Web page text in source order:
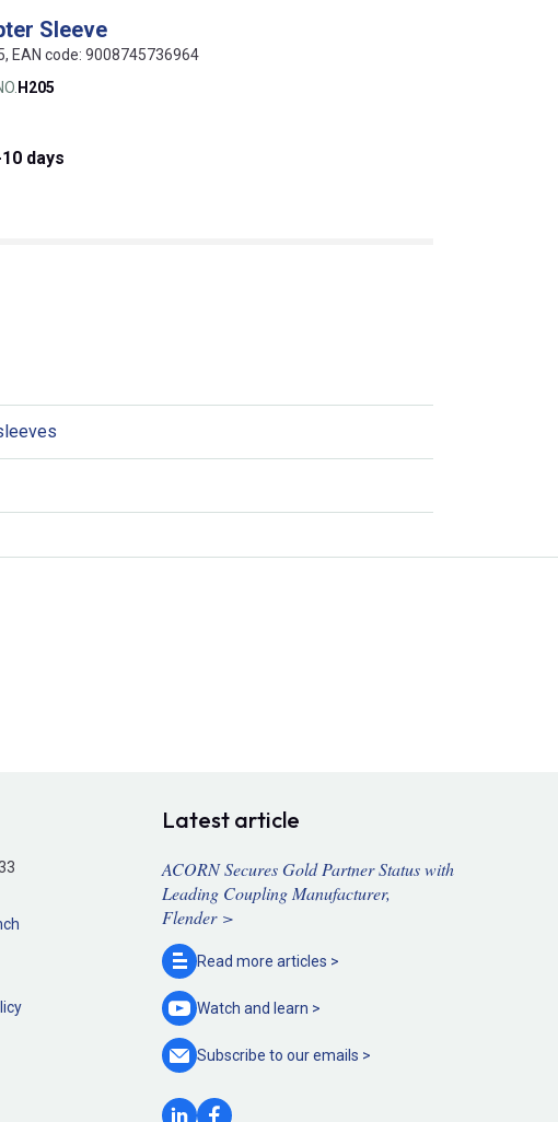
Sleeve
EAN code: 9008745736964
H205
days
Latest article
ACORN Secures Gold Partner Status with
Leading Coupling Manufacturer,
Flender >
Read more articles >
Watch and learn >
Subscribe to ouremails >